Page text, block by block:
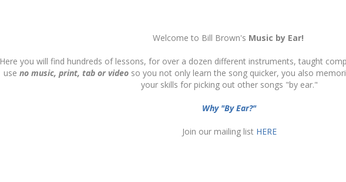
Welcome to Bill Brown's Music by Ear!
Here you will find hundreds of lessons, for over a dozen different instruments, taught
use no music, print, tab or video so you not only learn the song quicker, you also
your skills for picking out other songs "by ear."
Why "By Ear?"
Join our mailing list HERE